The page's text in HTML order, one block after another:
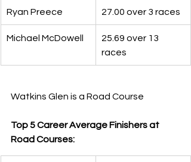
Ryan Preece 27.00 over 3 races
Michael McDowell
25.69 over 13
races
Watkins Glen is a Road Course
Top 5 Career Average Finishers at
Road Courses: